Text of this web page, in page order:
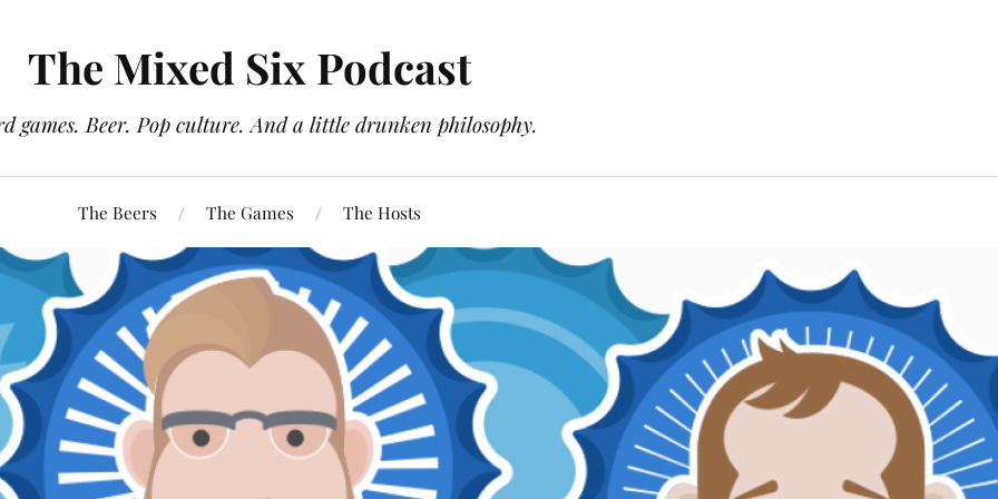
The Mixed Six Podcast
games. Beer. Pop culture. And a little drunken philosophy.
The Beers The Games The Hosts